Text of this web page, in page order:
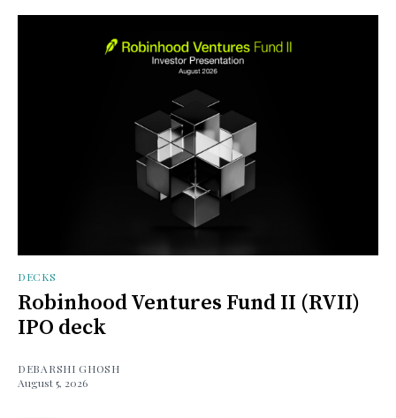
DECKS
Robinhood Ventures Fund II (RVII)
IPO deck
DEBARSHI GHOSH
August 5, 2026